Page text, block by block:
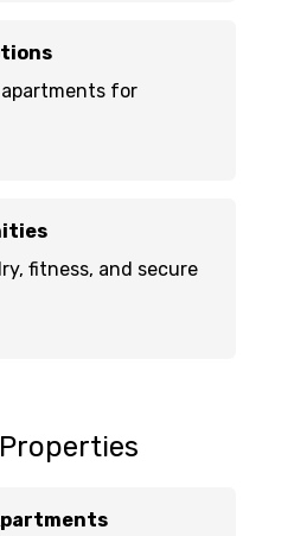
for
fitness, and secure